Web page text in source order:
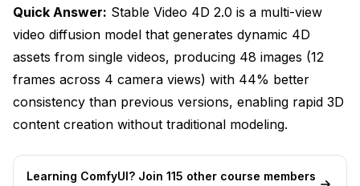
Licensing and Commercial Use
Stability AI Community License
Attribution and Output Ownership
Research and Educational Use
Quick Answer: Stable Video 4D 2.0 is a multi-view
video diffusion model that generates dynamic 4D
assets from single videos, producing 48 images (12
frames across 4 camera views) with 44% better
consistency than previous versions, enabling rapid 3D
content creation without traditional modeling.
Learning ComfyUI? Join 115 other course members